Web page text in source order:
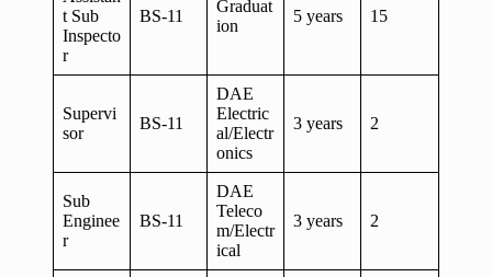
t Sub
Inspecto
r
BS-11
Graduat
ion
5 years 15
Supervi
sor
BS-11
DAE
Electric
al/Electr
onics
3 years 2
Sub
Enginee
r
BS-11
DAE
Teleco
m/Electr
ical
3 years 2